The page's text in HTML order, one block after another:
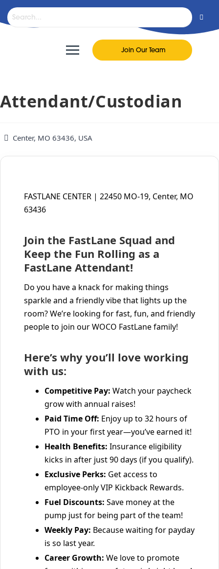
content
Join Our Team
Attendant/Custodian
Center, MO 63436, USA
FASTLANE CENTER | 22450 MO-19, Center, MO
63436
Join the FastLane Squad and
Keep the Fun Rolling as a
FastLane Attendant!
Do you have a knack for making things
sparkle and a friendly vibe that lights up the
room? We’re looking for fast, fun, and friendly
people to join our WOCO FastLane family!
Here’s why you’ll love working
with us:
Competitive Pay: Watch your paycheck
grow with annual raises!
Paid Time Off: Enjoy up to 32 hours of
PTO in your first year—you’ve earned it!
Health Benefits: Insurance eligibility
kicks in after just 90 days (if you qualify).
Exclusive Perks: Get access to
employee-only VIP Kickback Rewards.
Fuel Discounts: Save money at the
pump just for being part of the team!
Weekly Pay: Because waiting for payday
is so last year.
Career Growth: We love to promote